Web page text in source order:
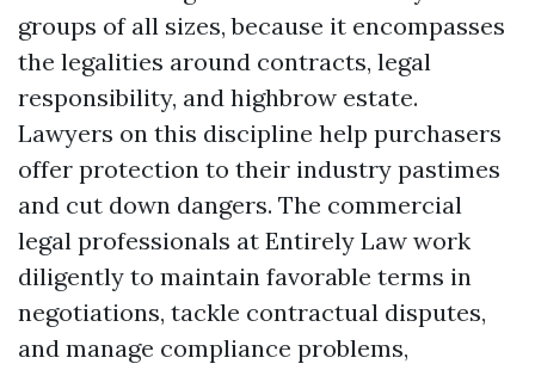
groups of all sizes, because it encompasses
the legalities around contracts, legal
responsibility, and highbrow estate.
Lawyers on this discipline help purchasers
offer protection to their industry pastimes
and cut down dangers. The commercial
legal professionals at Entirely Law work
diligently to maintain favorable terms in
negotiations, tackle contractual disputes,
and manage compliance problems,